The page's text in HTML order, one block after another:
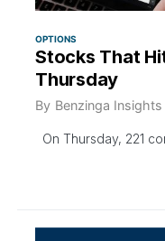
OPTIONS
Stocks That
Thursday
By Benzinga Insights
On Thursday, 221